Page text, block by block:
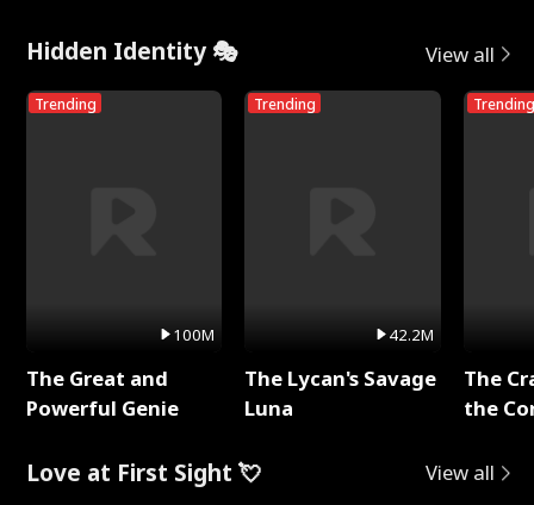
Hidden Identity 🎭 View all
Trending
100M
The Great and
Powerful Genie
Trending
42.2M
The Lycan's Savage
Luna
Trending
The
the
Love at First Sight 💘 View all